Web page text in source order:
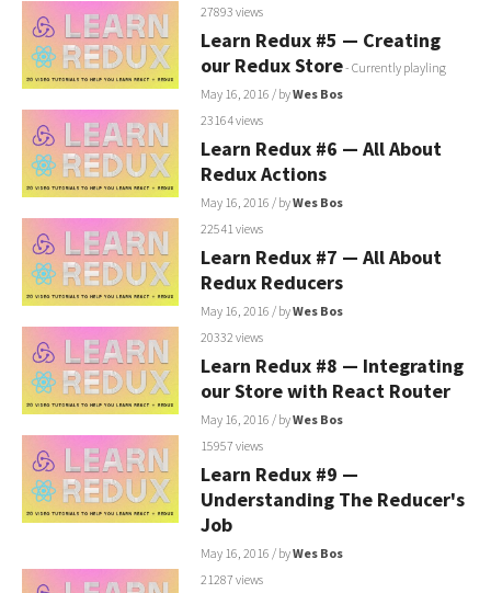
27893 views
Learn Redux #5 — Creating
our Redux Store- Currently playling
May 16, 2016 / byWes Bos
23164 views
Learn Redux #6 — All About
Redux Actions
May 16, 2016 / byWes Bos
22541 views
Learn Redux #7 — All About
Redux Reducers
May 16, 2016 / byWes Bos
20332 views
Learn Redux #8 — Integrating
our Store with React Router
May 16, 2016 / byWes Bos
15957 views
Learn Redux #9 —
Understanding The Reducer's
Job
May 16, 2016 / byWes Bos
21287 views